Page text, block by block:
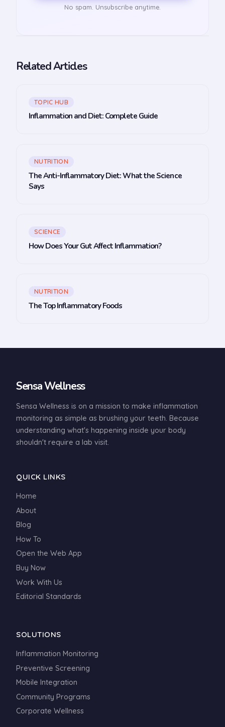
No spam. Unsubscribe anytime.
Related Articles
TOPIC HUB
Inflammation and Diet: Complete Guide
NUTRITION
The Anti-Inflammatory Diet: What the Science
Says
SCIENCE
How Does Your Gut Affect Inflammation?
NUTRITION
The Top Inflammatory Foods
Sensa Wellness
Sensa Wellness is on a mission to make inflammation
monitoring as simple as brushing your teeth. Because
understanding what's happening inside your body
shouldn't require a lab visit.
QUICK LINKS
Home
About
Blog
How To
Open the Web App
Buy Now
Work With Us
Editorial Standards
SOLUTIONS
Inflammation Monitoring
Preventive Screening
Mobile Integration
Community Programs
Corporate Wellness